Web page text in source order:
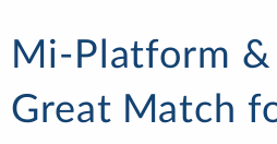
Mi-Platform
Great Match